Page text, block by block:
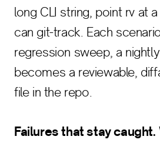
long CLI string, point rv at
can git-track. Each
regression sweep, a
becomes a reviewable,
file in the repo.
Failures that stay caught.